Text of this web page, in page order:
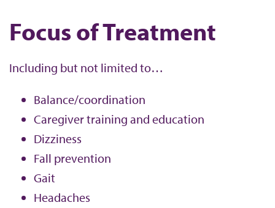
Focus of Treatment
Including but not limited to…
Balance/coordination
Caregiver training and education
Dizziness
Fall prevention
Gait
Headaches